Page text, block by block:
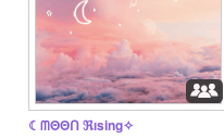
☾ᗰΘΘᑎ ℜısing✧